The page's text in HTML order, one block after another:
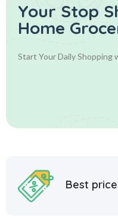
Your Stop
Home
Start Your Daily Shopping
Best